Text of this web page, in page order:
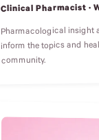
Clinical Pharmacist ·
Pharmacological insight
inform the topics and
community.